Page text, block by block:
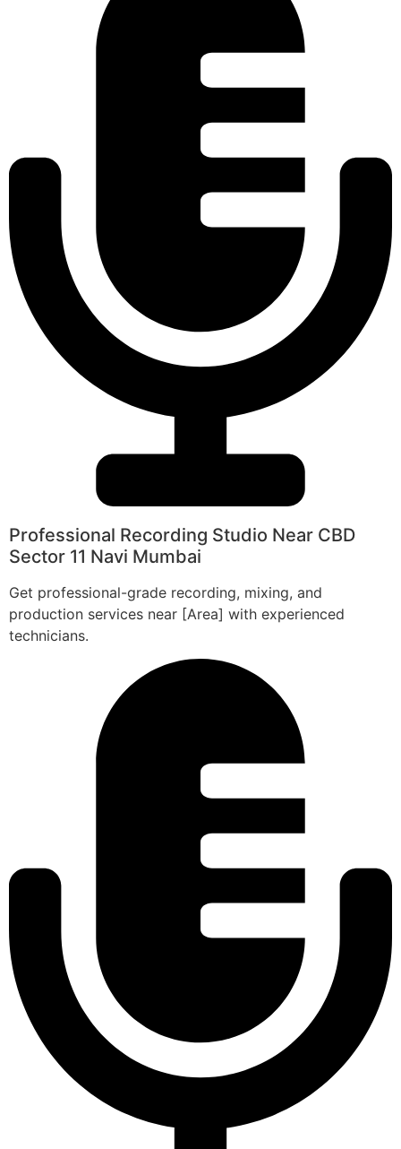
Professional Recording Studio Near CBD
Sector 11 Navi Mumbai
Get professional-grade recording, mixing, and
production services near [Area] with experienced
technicians.